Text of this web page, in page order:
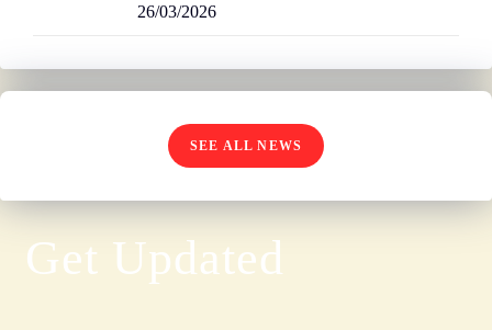
26/03/2026
SEE ALL NEWS
Get Updated